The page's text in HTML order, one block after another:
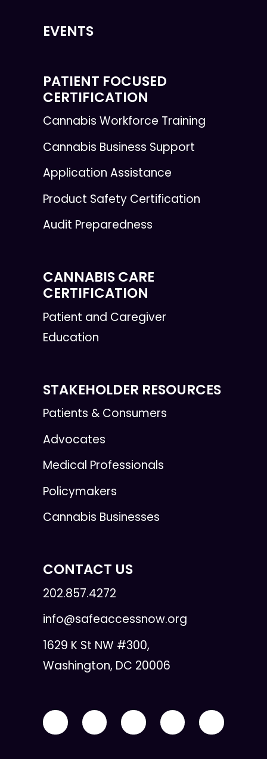
EVENTS
PATIENT FOCUSED
CERTIFICATION
Cannabis Workforce Training
Cannabis Business Support
Application Assistance
Product Safety Certification
Audit Preparedness
CANNABIS CARE
CERTIFICATION
Patient and Caregiver
Education
STAKEHOLDER RESOURCES
Patients & Consumers
Advocates
Medical Professionals
Policymakers
Cannabis Businesses
CONTACT US
202.857.4272
info@safeaccessnow.org
1629 K St NW #300,
Washington, DC 20006